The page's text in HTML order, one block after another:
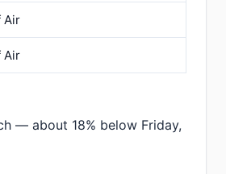
Air
Air
— about 18% below Friday,